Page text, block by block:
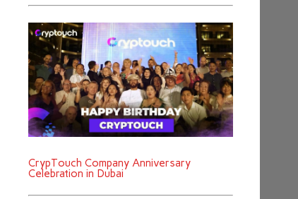
CrypTouch Company Anniversary
Celebration in Dubai